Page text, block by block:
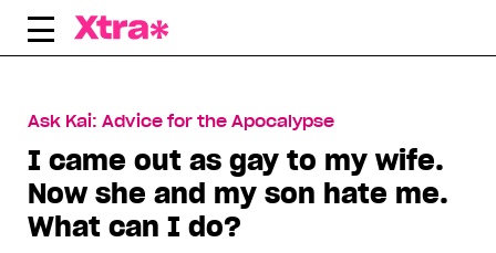
Skip
Ask Kai: Advice for the Apocalypse
I came out as gay to my wife.
Now she and my son hate me.
What can I do?